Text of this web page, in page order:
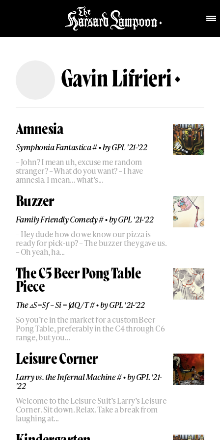
Gavin Lifrieri
Amnesia
Symphonia Fantastica #•byGPL '21-'22
– John? I mean uh, excuse me random
stranger? – What do you want? – I have
amnesia. I mean… what’s...
Buzzer
Family Friendly Comedy #•byGPL '21-'22
– Hey dude how do we know our pizza is
ready for pick-up? – The buzzer they gave us.
– Oh yeah, ha...
The C5 Beer Pong Table
Piece
The ▵S=Sf – Si = ∫dQ/T #•byGPL '21-'22
So you’re in the market for a custom Beer
Pong Table, preferably in the C4 through C6
range, but you...
Leisure Corner
Larry vs. the Infernal Machine #•byGPL '21-
'22
Welcome to the Leisure Suit’s Larry’s Leisure
Corner. Sit down. Relax. Take a break from
laughing at...